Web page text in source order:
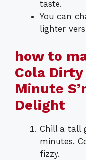
taste.
You can
lighter
how to
Cola Dirty
Minute
Delight
Chill a tall
minutes.
fizzy.